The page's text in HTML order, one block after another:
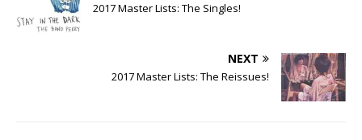
2017 Master Lists: The Singles!
NEXT
2017 Master Lists: The Reissues!